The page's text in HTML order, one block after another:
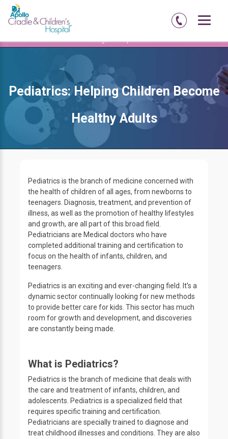
Home Delhi-NCR Moti-nagar Specialties Pediatrics
Pediatrics: Helping Children Become
Healthy Adults
Pediatrics is the branch of medicine concerned with
the health of children of all ages, from newborns to
teenagers. Diagnosis, treatment, and prevention of
illness, as well as the promotion of healthy lifestyles
and growth, are all part of this broad field.
Pediatricians are Medical doctors who have
completed additional training and certification to
focus on the health of infants, children, and
teenagers.
Pediatrics is an exciting and ever-changing field. It's a
dynamic sector continually looking for new methods
to provide better care for kids. This sector has much
room for growth and development, and discoveries
are constantly being made.
What is Pediatrics?
Pediatrics is the branch of medicine that deals with
the care and treatment of infants, children, and
adolescents. Pediatrics is a specialized field that
requires specific training and certification.
Pediatricians are specially trained to diagnose and
treat childhood illnesses and conditions. They are also